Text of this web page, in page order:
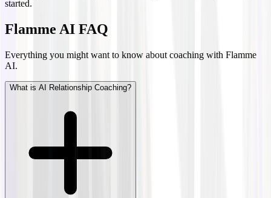
started.
Flamme AI FAQ
Everything you might want to know about coaching with Flamme
AI.
What is AI Relationship Coaching?